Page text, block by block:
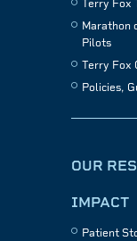
Terry Fox
Marathon
Pilots
Terry Fox
Policies,
OUR
IMPACT
Patient